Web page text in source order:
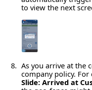
to view the next
As you arrive at the
company policy.
Slide: Arrived at